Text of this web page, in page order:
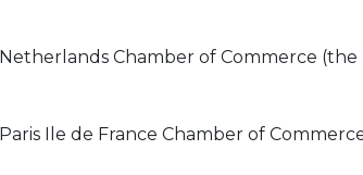
Netherlands Chamber of Commerce
Paris Ile de France Chamber of